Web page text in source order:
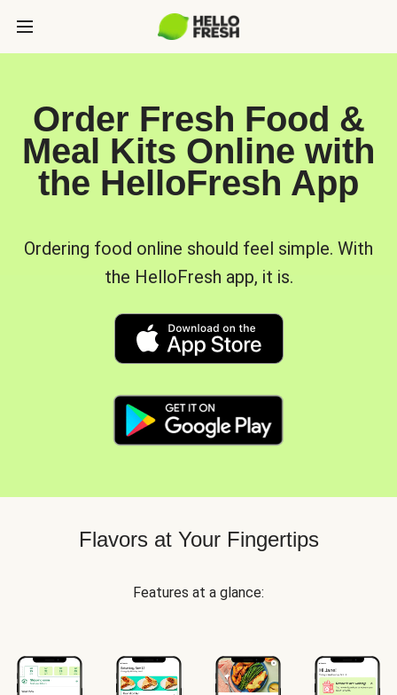
Order Fresh Food &
Meal Kits Online with
the HelloFresh App
Ordering food online should feel simple. With
the HelloFresh app, it is.
Flavors at Your Fingertips
Features at a glance: